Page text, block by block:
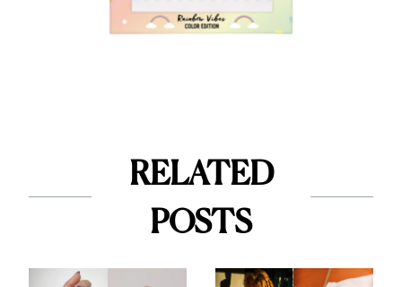
RELATED
POSTS